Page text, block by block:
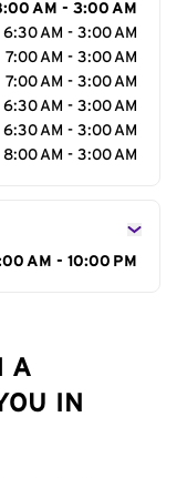
AM - 3:00 AM
6:30 AM - 3:00 AM
7:00 AM - 3:00 AM
7:00 AM - 3:00 AM
6:30 AM - 3:00 AM
6:30 AM - 3:00 AM
8:00 AM - 3:00 AM
AM - 10:00 PM
A
IN